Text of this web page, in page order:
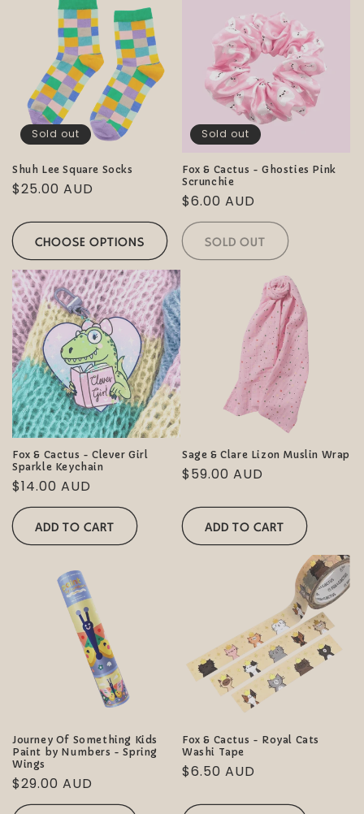
Sold out
Shuh Lee Square Socks
Regular
$25.00 AUD
CHOOSE OPTIONS
Sold out
Fox & Cactus - Ghosties Pink
Scrunchie
Regular
price
$6.00 AUD
SOLD OUT
Fox & Cactus - Clever Girl
Sparkle Keychain
Regular
price
$14.00 AUD
ADD TO CART
Sage & Clare Lizon Muslin Wrap
Regular
$59.00 AUD
ADD TO CART
Journey Of Something Kids
Paint by Numbers - Spring
Wings
Regular
price
$29.00 AUD
Fox & Cactus - Royal Cats
Washi Tape
Regular
$6.50 AUD